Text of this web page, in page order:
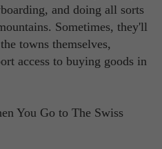
and doing all sorts
Sometimes, they'll
towns themselves,
access to buying goods in